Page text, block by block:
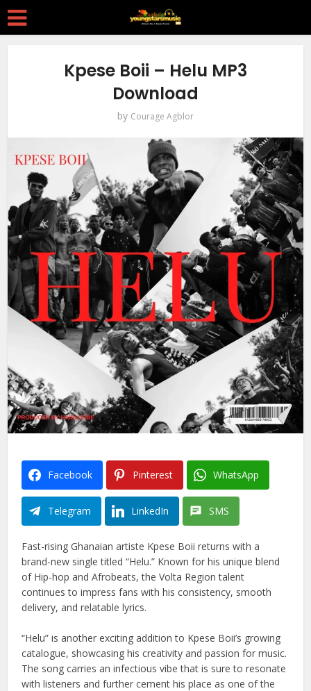
Kpese Boii – Helu MP3
Download
by Courage Agblor
Facebook Pinterest WhatsApp
Telegram LinkedIn SMS
Fast-rising Ghanaian artiste Kpese Boii returns with a
brand-new single titled “Helu.” Known for his unique blend
of Hip-hop and Afrobeats, the Volta Region talent
continues to impress fans with his consistency, smooth
delivery, and relatable lyrics.
“Helu” is another exciting addition to Kpese Boii’s growing
catalogue, showcasing his creativity and passion for music.
The song carries an infectious vibe that is sure to resonate
with listeners and further cement his place as one of the